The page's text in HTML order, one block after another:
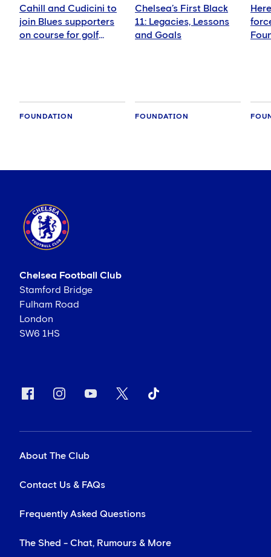
Cahill and Cudicini to
join Blues supporters
on course for golf
FOUNDATION
Chelsea’s First Black
11: Legacies, Lessons
and Goals
FOUNDATION
Chelsea Football Club
Stamford Bridge
Fulham Road
London
SW6 1HS
About The Club
Contact Us & FAQs
Frequently Asked Questions
The Shed - Chat, Rumours & More